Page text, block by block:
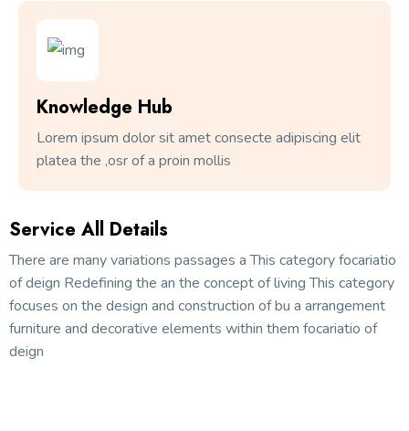
Knowledge Hub
Lorem ipsum dolor sit amet consecte adipiscing elit
platea the ,osr of a proin mollis
Service All Details
There are many variations passages a This category focariatio
of deign Redefining the an the concept of living This category
focuses on the design and construction of bu a arrangement
furniture and decorative elements within them focariatio of
deign